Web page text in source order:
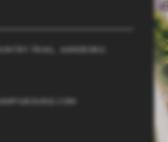
TRAIL, ASHEBORO,